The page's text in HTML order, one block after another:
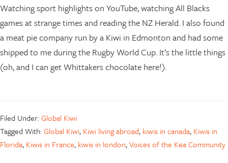
Watching sport highlights on YouTube, watching All Blacks
games at strange times and reading the NZ Herald. I also found
a meat pie company run by a Kiwi in Edmonton and had some
shipped to me during the Rugby World Cup. It’s the little things
(oh, and I can get Whittakers chocolate here!).
Filed Under:Global Kiwi
Tagged With:Global Kiwi, Kiwi living abroad, kiwis in canada, Kiwis in
Florida, Kiwis in France, kiwis in london,Voices of the Kea Community